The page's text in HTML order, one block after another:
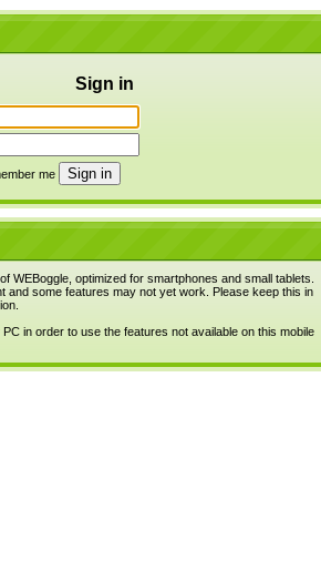
Sign in
me
WEBoggle, optimized for smartphones and small tablets.
and some features may not yet work. Please keep this in
in order to use the features not available on this mobile